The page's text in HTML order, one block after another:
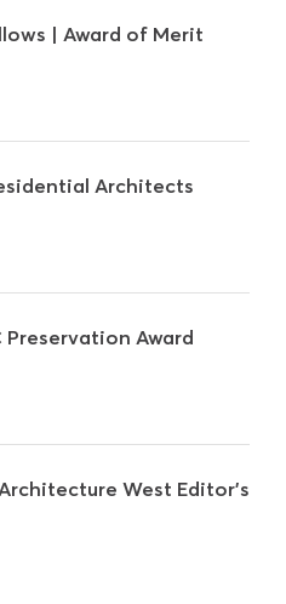
| Award of Merit
Architects
Preservation Award
West Editor's